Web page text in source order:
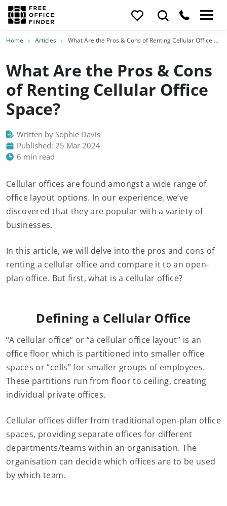
Home Articles What Are the Pros & Cons of Renting Cellular Office Space?
What Are the Pros & Cons
of Renting Cellular Office
Space?
Written by Sophie Davis
Published: 25 Mar 2024
6 min read
Cellular offices are found amongst a wide range of
office layout options. In our experience, we’ve
discovered that they are popular with a variety of
businesses.
In this article, we will delve into the pros and cons of
renting a cellular office and compare it to an open-
plan office. But first, what is a cellular office?
Defining a Cellular Office
“A cellular office” or “a cellular office layout” is an
office floor which is partitioned into smaller office
spaces or “cells” for smaller groups of employees.
These partitions run from floor to ceiling, creating
individual private offices.
Cellular offices differ from traditional open-plan office
spaces, providing separate offices for different
departments/teams within an organisation. The
organisation can decide which offices are to be used
by which team.